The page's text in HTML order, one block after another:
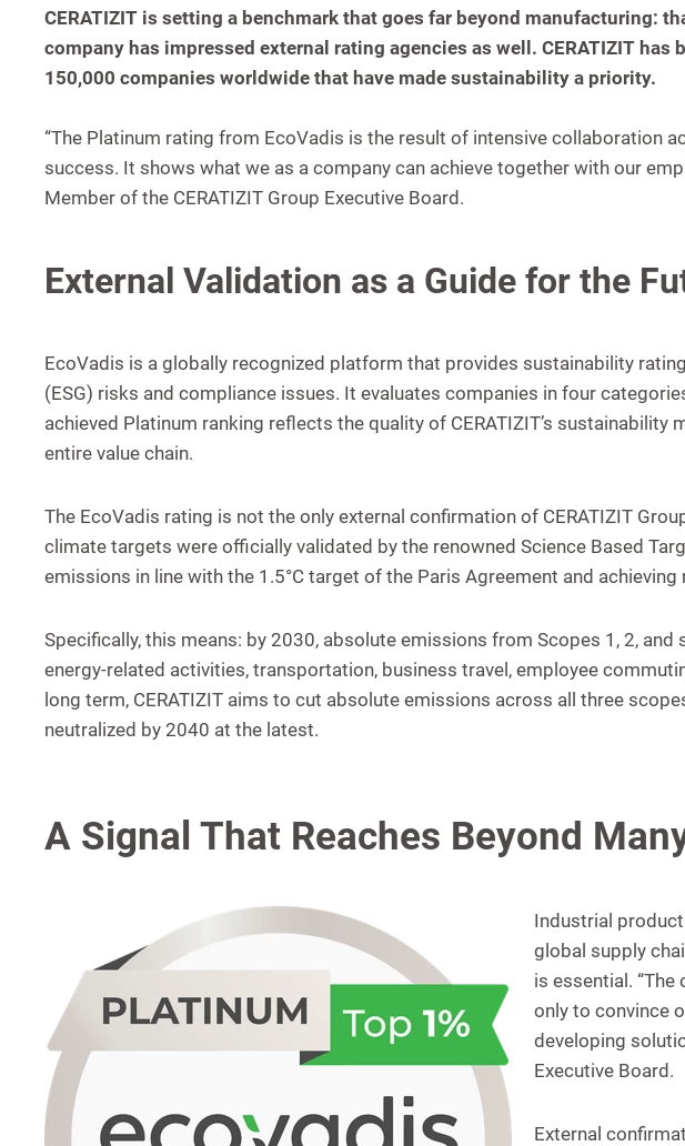
CERATIZIT is setting a benchmark that goes far beyond
company has impressed external rating agencies as well. CERATIZIT
150,000 companies worldwide that have made sustainability a priority.
“The Platinum rating from EcoVadis is the result of intensive collaboration
success. It shows what we as a company can achieve together with our
Member of the CERATIZIT Group Executive Board.
External Validation as a Guide for the
EcoVadis is a globally recognized platform that provides sustainability
(ESG) risks and compliance issues. It evaluates companies in four
achieved Platinum ranking reflects the quality of CERATIZIT’s
entire value chain.
The EcoVadis rating is not the only external confirmation of CERATIZIT
climate targets were officially validated by the renowned Science Based
emissions in line with the 1.5°C target of the Paris Agreement and
Specifically, this means: by 2030, absolute emissions from Scopes 1, 2,
energy-related activities, transportation, business travel, employee
long term, CERATIZIT aims to cut absolute emissions across all three
neutralized by 2040 at the latest.
A Signal That Reaches Beyond
Industrial
global supply
is essential.
only to convince
developing
Executive Board.
External